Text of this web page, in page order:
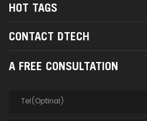
HOT TAGS
CONTACT DTECH
A FREE CONSULTATION